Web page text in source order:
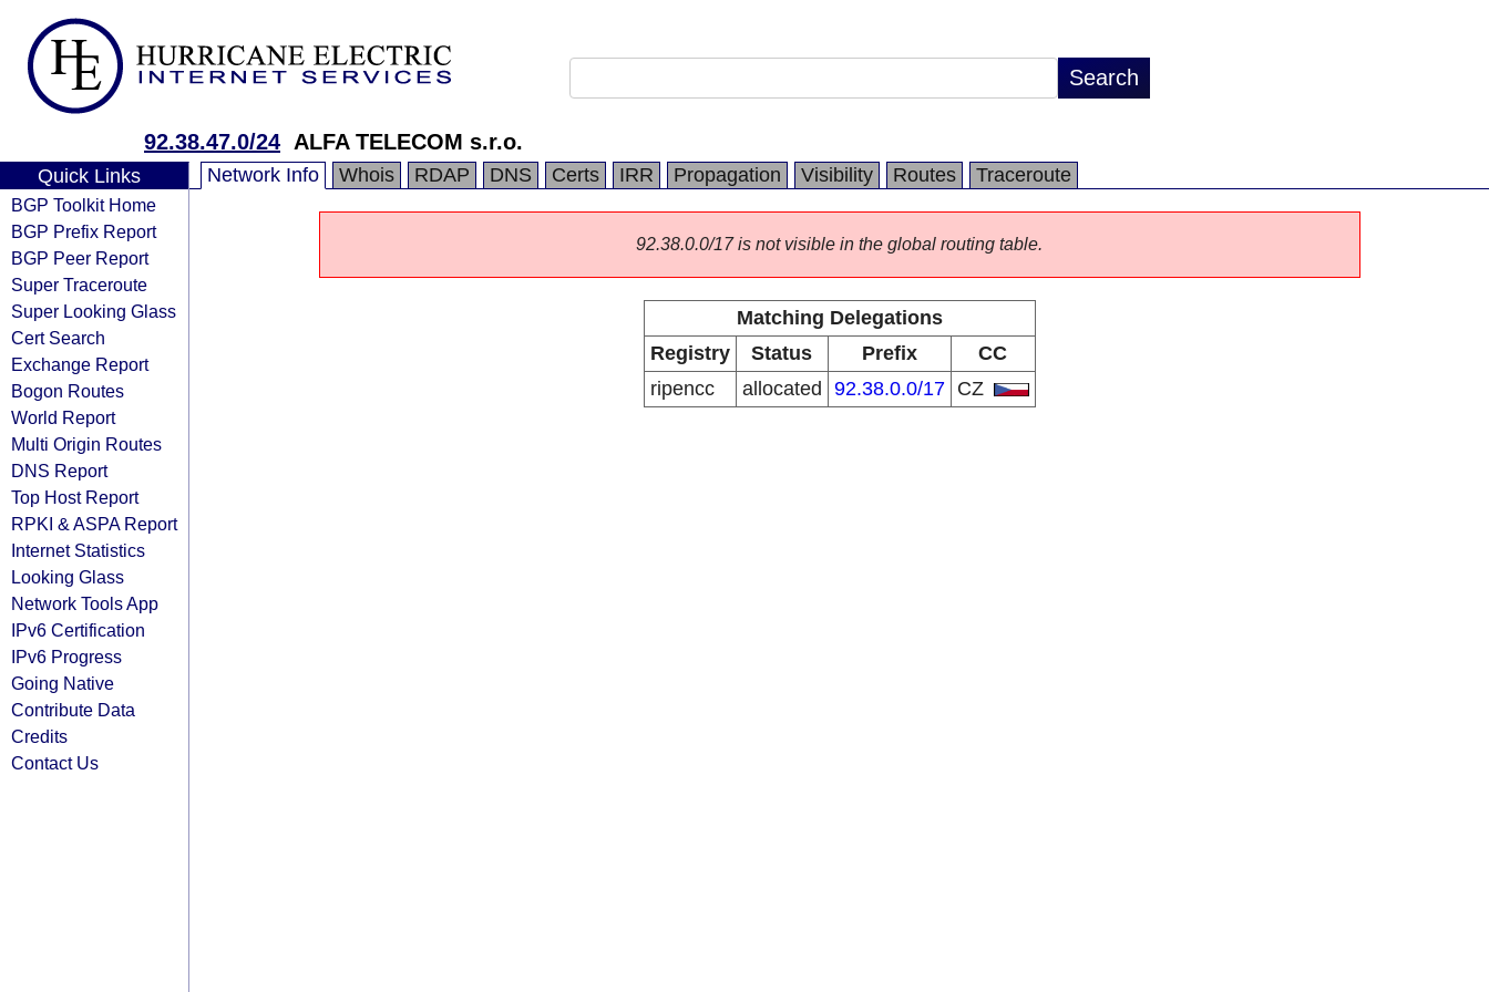
92.38.47.0/24 ALFA TELECOM s.r.o.
Quick Links
BGP Toolkit Home
BGP Prefix Report
BGP Peer Report
Super Traceroute
Super Looking Glass
Cert Search
Exchange Report
Bogon Routes
World Report
Multi Origin Routes
DNS Report
Top Host Report
RPKI & ASPA Report
Internet Statistics
Looking Glass
Network Tools App
IPv6 Certification
IPv6 Progress
Going Native
Contribute Data
Credits
Contact Us
Network Info Whois RDAP DNS Certs IRR Propagation Visibility Routes Traceroute
92.38.0.0/17 is not visible in the global routing table.
Matching Delegations
Registry
Status Prefix
CC
ripencc
allocated 92.38.0.0/17 CZ